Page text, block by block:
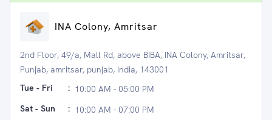
INA Colony, Amritsar
2nd Floor, 49/a, Mall Rd, above BIBA, INA Colony, Amritsar,
Punjab, amritsar, punjab, India, 143001
Tue - Fri
: 10:00 AM - 05:00 PM
Sat - Sun
: 10:00 AM - 07:00 PM